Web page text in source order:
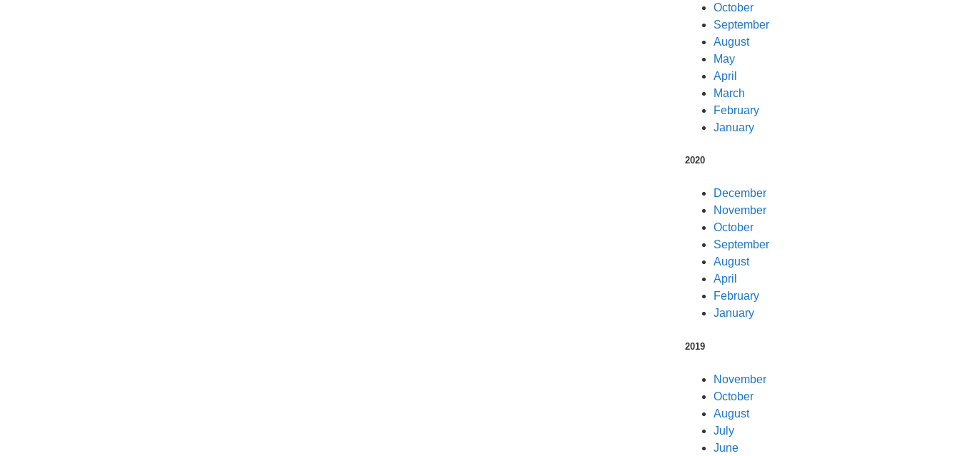
October
September
August
May
April
March
February
January
2020
December
November
October
September
August
April
February
January
2019
November
October
August
July
June